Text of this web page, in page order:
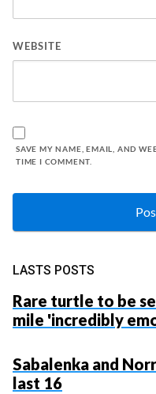
WEBSITE
SAVE MY NAME, EMAIL, AND
TIME I COMMENT.
LASTS POSTS
Rare turtle to be
mile 'incredibly
Sabalenka and
last 16